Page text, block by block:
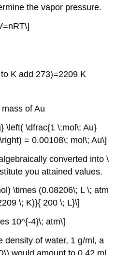
the vapor pressure.
K add 273)=2209 K
of Au
\left( \dfrac{1 \;mol\; Au}
= 0.00108\; mol\; Au\]
converted into \
you attained values.
\times (0.08206\; L \; atm
\; K)}{ 200 \; L}\]
10^{-4}\; atm\]
density of water, 1 g/ml, a
would amount to 0.42 ml.